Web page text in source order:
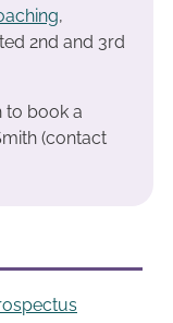
,
2nd and 3rd
to book a
(contact